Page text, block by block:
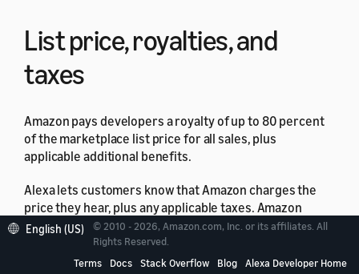
List price, royalties, and
taxes
Amazon pays developers a royalty of up to 80 percent
of the marketplace list price for all sales, plus
applicable additional benefits.
Alexa lets customers know that Amazon charges the
price they hear, plus any applicable taxes. Amazon
calculates your royalty based on the list price.
Your royalties on purchases are subject to the taxes of
English (US)
© 2010 - 2026, Amazon.com, Inc. or its affiliates. All
Rights Reserved.
Terms
Docs Stack Overflow Blog Alexa Developer Home